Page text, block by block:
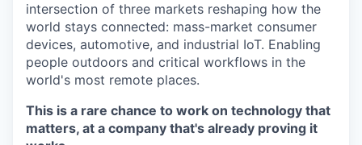
intersection of three markets reshaping how the
world stays connected: mass-market consumer
devices, automotive, and industrial IoT. Enabling
people outdoors and critical workflows in the
world's most remote places.
This is a rare chance to work on technology that
matters, at a company that's already proving it